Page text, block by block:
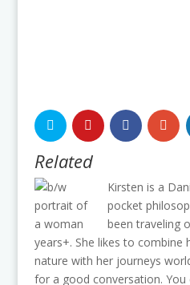
Related
Kirsten is a
pocket
been traveling
years+. She likes to combine
nature with her journeys
for a good conversation. You